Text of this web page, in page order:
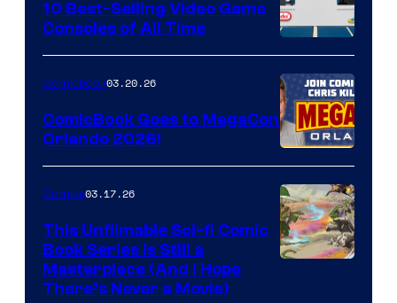
King
Comics
A
Nintendo
Switch
and
PlaySTation
4
on
a
Winner's
10 Best-Selling Video Game
Consoles of All Time
Comicbook03.20.26
ComicBook Goes to MegaCon
Orlando 2026!
Comics03.17.26
This Unfilmable Sci-fi Comic
Book Series Is Still a
Masterpiece (And I Hope
There’s Never a Movie)